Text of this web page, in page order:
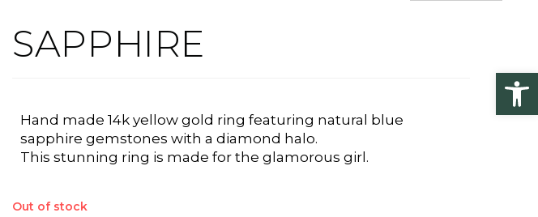
SAPPHIRE
Hand made 14k yellow gold ring featuring natural blue
sapphire gemstones with a diamond halo.
This stunning ring is made for the glamorous girl.
Out of stock